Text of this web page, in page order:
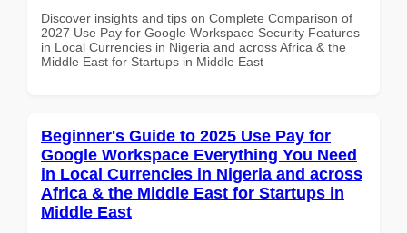
Discover insights and tips on Complete Comparison of
2027 Use Pay for Google Workspace Security Features
in Local Currencies in Nigeria and across Africa & the
Middle East for Startups in Middle East
Beginner's Guide to 2025 Use Pay for
Google Workspace Everything You Need
in Local Currencies in Nigeria and across
Africa & the Middle East for Startups in
Middle East